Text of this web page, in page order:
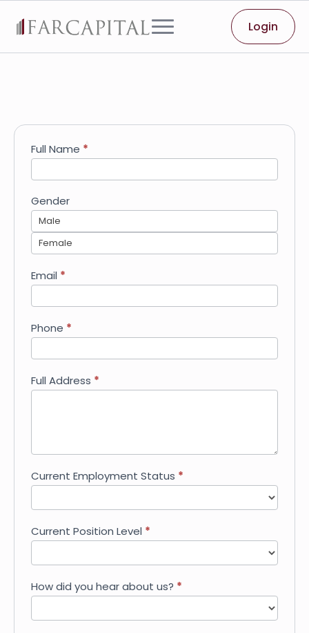
Login
Job
Application
-
Full Name *
Gender
Male
Female
Email *
Phone *
Full Address *
Current Employment Status *
Current Position Level *
How did you hear about us? *